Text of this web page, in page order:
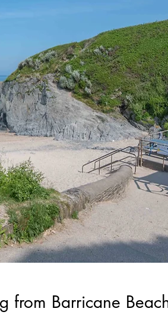
from Barricane